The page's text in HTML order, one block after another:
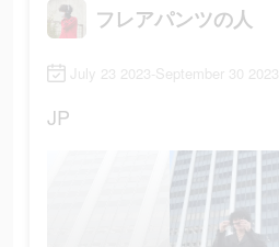
フレアパンツの人
July 23 2023-September 30 2023
JP